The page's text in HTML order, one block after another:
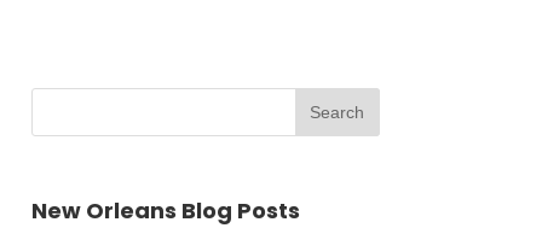
New Orleans Blog Posts